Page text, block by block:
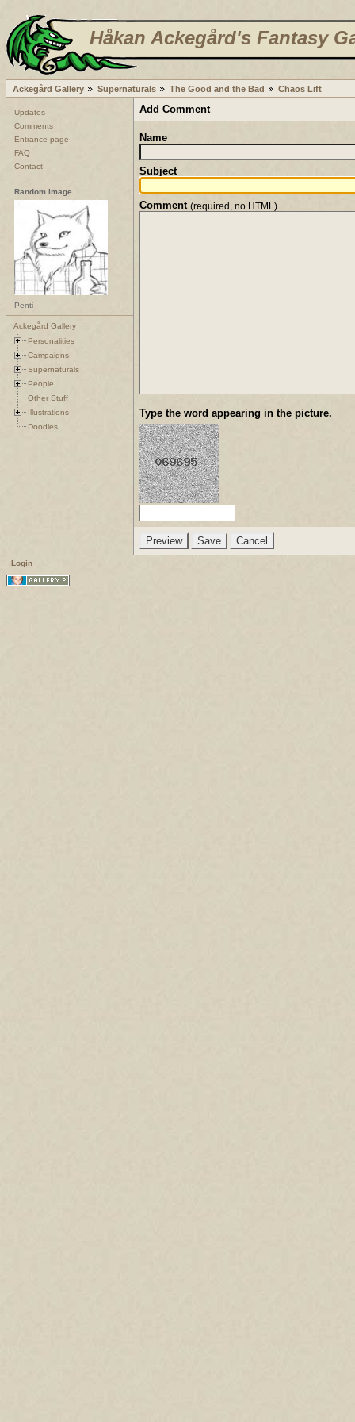
Håkan Ackegård's Fantasy
Ackegård Gallery Supernaturals The Good and the Bad Chaos Lift
Updates
Comments
Entrance page
FAQ
Contact
Random Image
Penti
Ackegård Gallery
Personalities
Campaigns
Supernaturals
People
Other Stuff
Illustrations
Doodles
Add Comment
Name
Subject
Comment (required, no HTML)
Type the word appearing in the picture.
Login